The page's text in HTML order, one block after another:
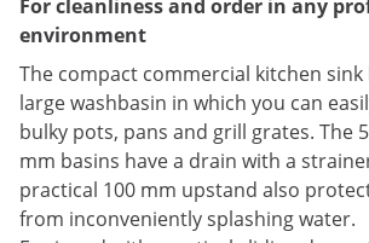
For cleanliness and order in any
environment
The compact commercial kitchen sink
large washbasin in which you can
bulky pots, pans and grill grates. The
mm basins have a drain with a
practical 100 mm upstand also
from inconveniently splashing water.